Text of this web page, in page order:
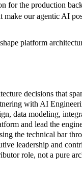
for the production
our agentic AI
platform
decisions that
with AI
data modeling,
and lead the
the technical bar
leadership and
role, not a pure